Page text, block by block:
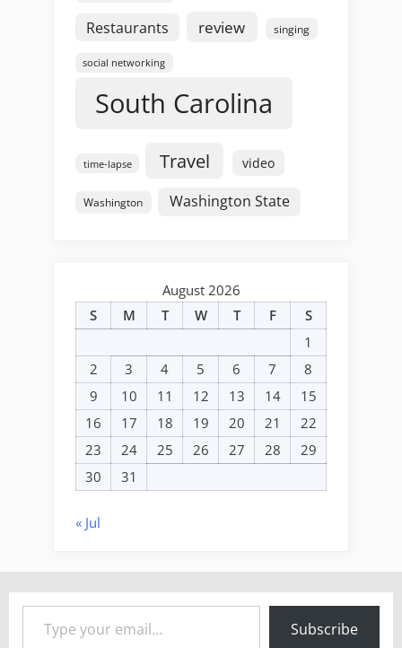
Restaurants review singing
social networking
South Carolina
time-lapse Travel video
Washington Washington State
August 2026
S
M T W T F
S
1
2
3 4 5 6 7
8
9
10 11 12 13 14
15
16
17 18 19 20 21
22
23
24 25 26 27 28
29
30
31
« Jul
Type your email…
Subscribe